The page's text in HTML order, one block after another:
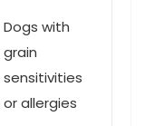
Dogs with
grain
sensitivities⁣
or allergies